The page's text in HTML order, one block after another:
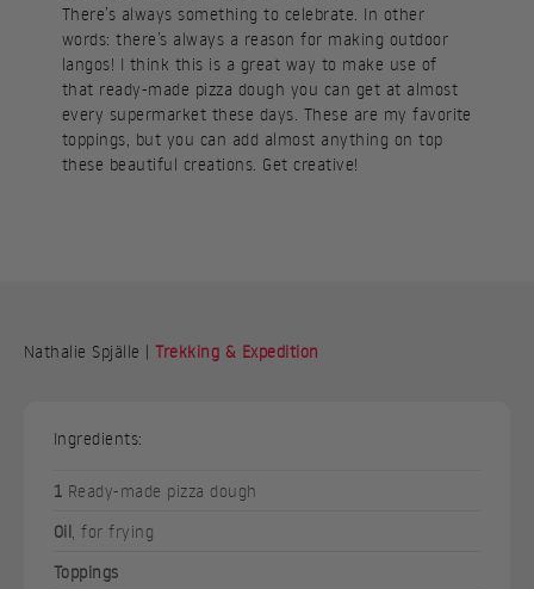
There’s always something to celebrate. In other
words: there’s always a reason for making outdoor
langos! I think this is a great way to make use of
that ready-made pizza dough you can get at almost
every supermarket these days. These are my favorite
toppings, but you can add almost anything on top
these beautiful creations. Get creative!
Nathalie Spjälle |Trekking & Expedition
Ingredients:
1 Ready-made pizza dough
Oil , for frying
Toppings